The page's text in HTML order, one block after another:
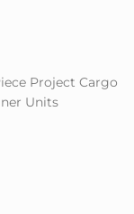
Project Cargo
Units​